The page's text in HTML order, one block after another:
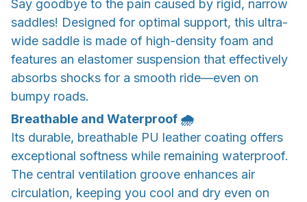
Say goodbye to the pain caused by rigid, narrow
saddles! Designed for optimal support, this ultra-
wide saddle is made of high-density foam and
features an elastomer suspension that effectively
absorbs shocks for a smooth ride—even on
bumpy roads.
Breathable and Waterproof 🌧️
Its durable, breathable PU leather coating offers
exceptional softness while remaining waterproof.
The central ventilation groove enhances air
circulation, keeping you cool and dry even on